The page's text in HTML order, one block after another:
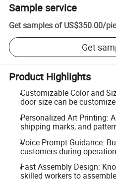
Sample service
Get samples of US$350.00/
Get
Product Highlights
Customizable Color and
door size can be
Personalized Art Printing:
shipping marks, and
Voice Prompt Guidance:
customers during
Fast Assembly Design:
skilled workers to